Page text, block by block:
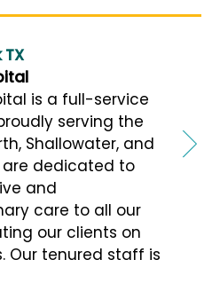
is a full-service
serving the
Shallowater, and
are dedicated to
and
care to all our
our clients on
Our tenured staff is